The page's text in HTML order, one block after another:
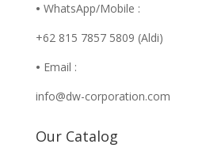
• WhatsApp/Mobile :
+62 815 7857 5809 (Aldi)
• Email :
info@dw-corporation.com
Our Catalog